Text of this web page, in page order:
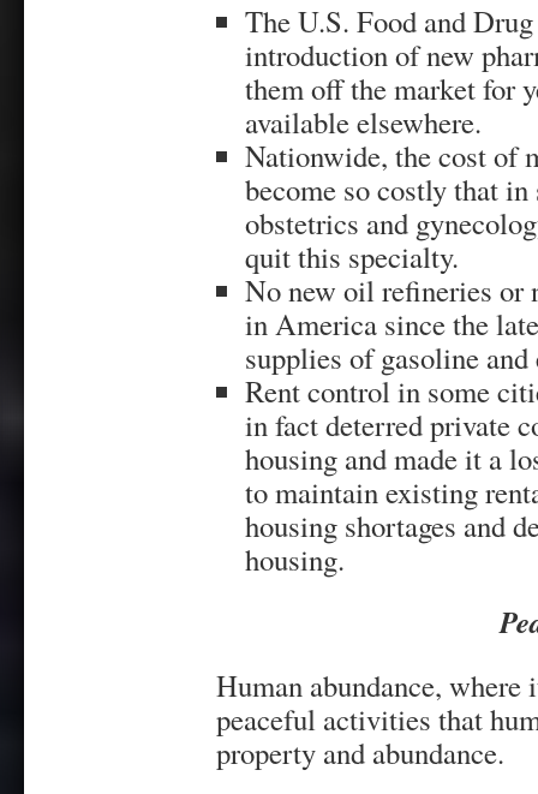
The U.S. Food and
introduction of new
them off the market for
available elsewhere.
Nationwide, the cost of
become so costly that
obstetrics and
quit this specialty.
No new oil refineries or
in America since the
supplies of gasoline
Rent control in some
in fact deterred private
housing and made it a
to maintain existing
housing shortages and
housing.
Human abundance,
peaceful activities that
property and abundance.